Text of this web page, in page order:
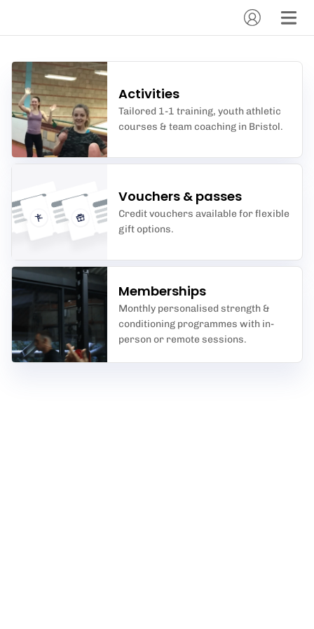
Activities
Tailored 1-1 training, youth athletic
courses & team coaching in Bristol.
Vouchers & passes
Credit vouchers available for flexible
gift options.
Memberships
Monthly personalised strength &
conditioning programmes with in-
person or remote sessions.